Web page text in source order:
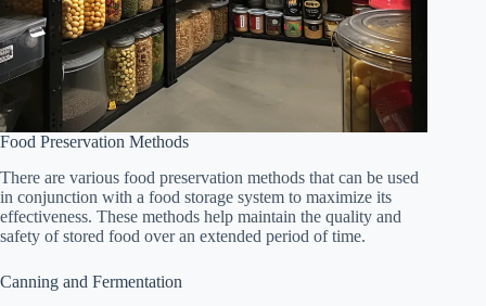
Food Preservation Methods
There are various food preservation methods that can be used
in conjunction with a food storage system to maximize its
effectiveness. These methods help maintain the quality and
safety of stored food over an extended period of time.
Canning and Fermentation